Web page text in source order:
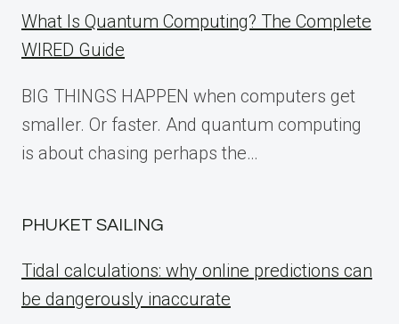
What Is Quantum Computing? The Complete
WIRED Guide
BIG THINGS HAPPEN when computers get
smaller. Or faster. And quantum computing
is about chasing perhaps the…
PHUKET SAILING
Tidal calculations: why online predictions can
be dangerously inaccurate